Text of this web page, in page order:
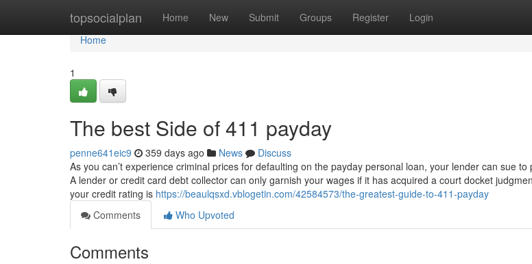
topsocialplan Home New Submit Groups Register Login
Home
Home
1
The best Side of 411 payday
penne641eic9 359 days ago News
Discuss
As you can’t experience criminal prices for defaulting on the payday personal loan, your lender can sue
A lender or credit card debt collector can only garnish your wages if it has acquired a court docket
your credit rating is https://beaulqsxd.vblogetin.com/42584573/the-greatest-guide-to-411-payday
Comments
Who Upvoted
Comments